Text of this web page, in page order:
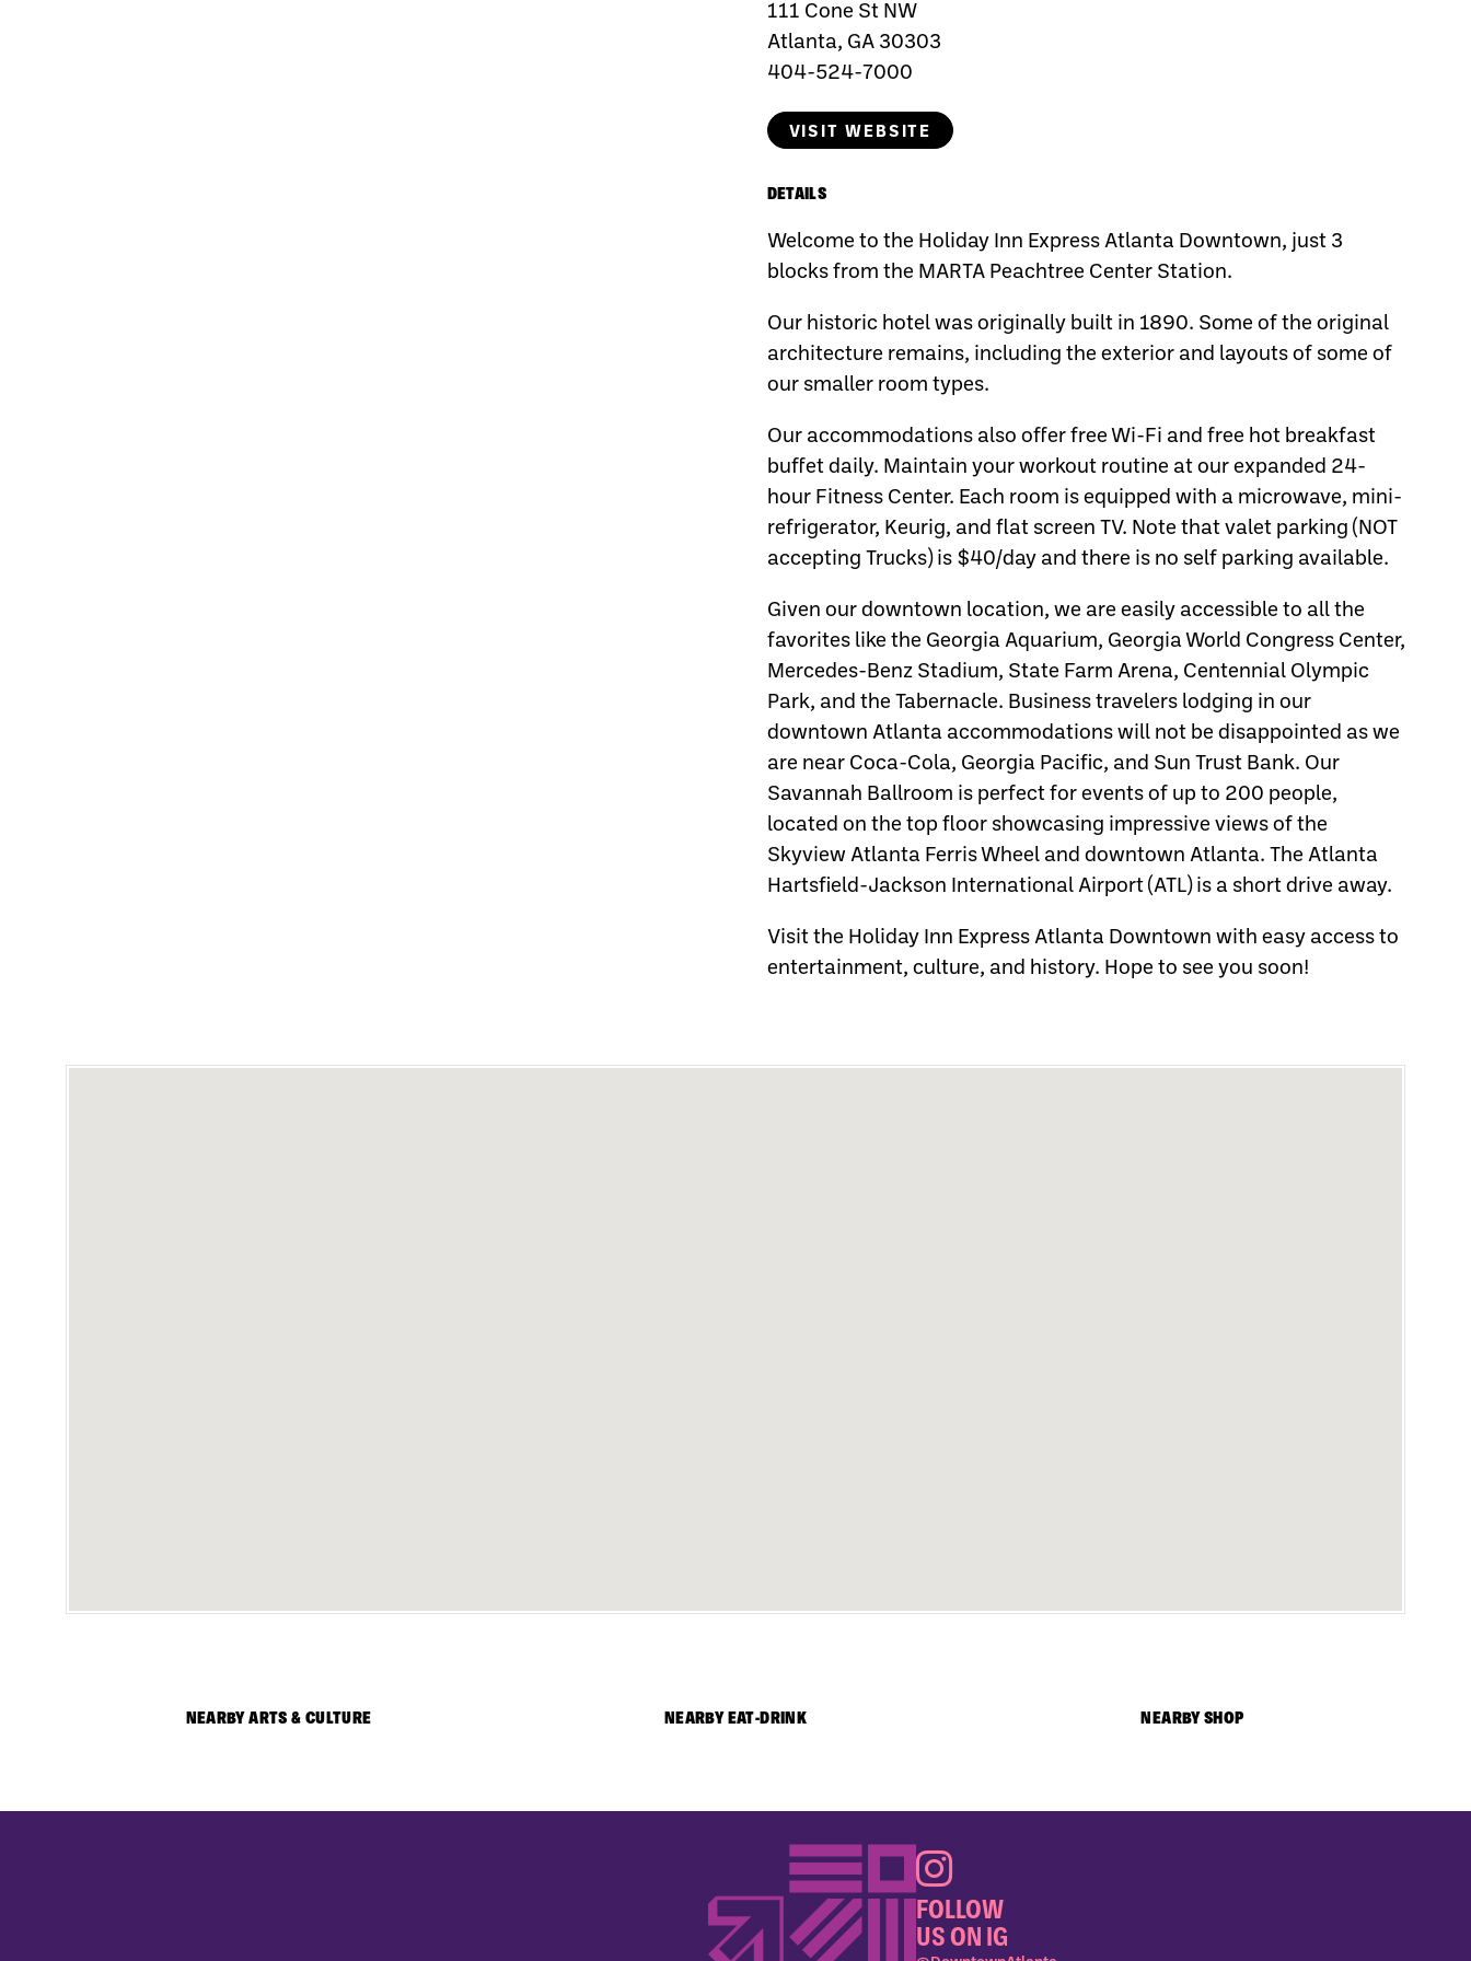
111 Cone St NW
Atlanta, GA 30303
404-524-7000
VISIT WEBSITE
DETAILS
Welcome to the Holiday Inn Express Atlanta Downtown, just 3
blocks from the MARTA Peachtree Center Station.
Our historic hotel was originally built in 1890. Some of the original
architecture remains, including the exterior and layouts of some of
our smaller room types.
Our accommodations also offer free Wi-Fi and free hot breakfast
buffet daily. Maintain your workout routine at our expanded 24-
hour Fitness Center. Each room is equipped with a microwave, mini-
refrigerator, Keurig, and flat screen TV. Note that valet parking (NOT
accepting Trucks) is $40/day and there is no self parking available.
Given our downtown location, we are easily accessible to all the
favorites like the Georgia Aquarium, Georgia World Congress Center,
Mercedes-Benz Stadium, State Farm Arena, Centennial Olympic
Park, and the Tabernacle. Business travelers lodging in our
downtown Atlanta accommodations will not be disappointed as we
are near Coca-Cola, Georgia Pacific, and Sun Trust Bank. Our
Savannah Ballroom is perfect for events of up to 200 people,
located on the top floor showcasing impressive views of the
Skyview Atlanta Ferris Wheel and downtown Atlanta. The Atlanta
Hartsfield-Jackson International Airport (ATL) is a short drive away.
Visit the Holiday Inn Express Atlanta Downtown with easy access to
entertainment, culture, and history. Hope to see you soon!
NEARBY ARTS & CULTURE NEARBY EAT-DRINK NEARBY SHOP
FOLLOW
US ON IG